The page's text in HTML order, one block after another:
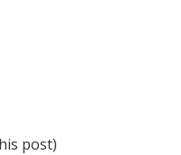
post)